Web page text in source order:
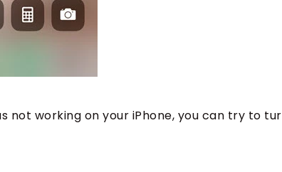
not working on your iPhone, you can try to